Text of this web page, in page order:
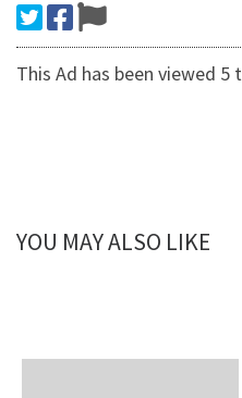
This Ad has been viewed 5
YOU MAY ALSO LIKE